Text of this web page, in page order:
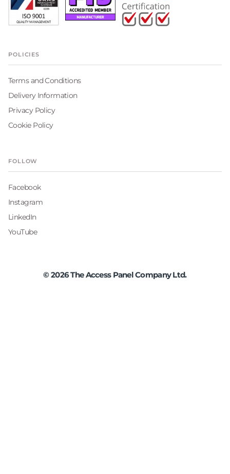
POLICIES
Terms and Conditions
Delivery Information
Privacy Policy
Cookie Policy
FOLLOW
Facebook
Instagram
LinkedIn
YouTube
©2026The Access Panel Company Ltd.